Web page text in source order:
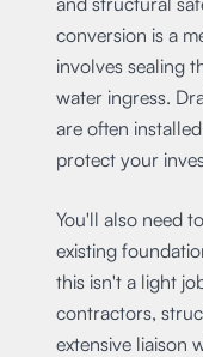
conversion is a
involves sealing
water ingress.
are often
protect your
You'll also need
existing
this isn't a light
contractors,
extensive liaison